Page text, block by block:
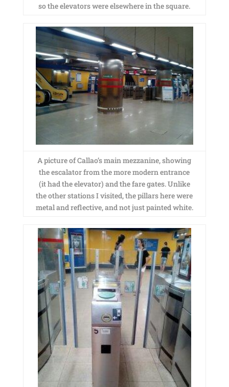
so the elevators were elsewhere in the square.
A picture of Callao’s main mezzanine, showing
the escalator from the more modern entrance
(it had the elevator) and the fare gates. Unlike
the other stations I visited, the pillars here were
metal and reflective, and not just painted white.